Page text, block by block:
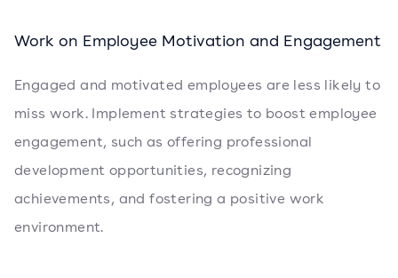
Work on Employee Motivation and Engagement
Engaged and motivated employees are less likely to
miss work. Implement strategies to boost employee
engagement, such as offering professional
development opportunities, recognizing
achievements, and fostering a positive work
environment.